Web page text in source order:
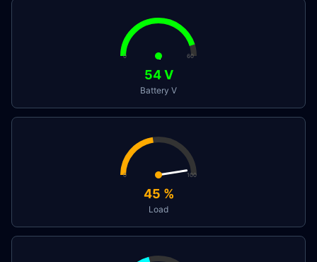
0 60
54 V
Battery V
0 100
45 %
Load